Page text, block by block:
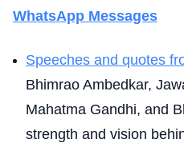
WhatsApp Messages
Speeches and quotes
Bhimrao Ambedkar,
Mahatma Gandhi, and
strength and vision